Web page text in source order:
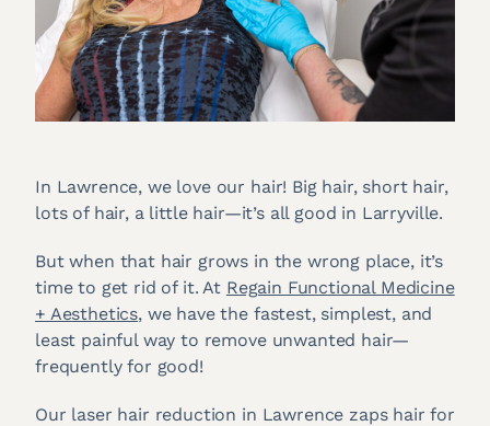
In Lawrence, we love our hair! Big hair, short hair,
lots of hair, a little hair—it’s all good in Larryville.
But when that hair grows in the wrong place, it’s
time to get rid of it. At Regain Functional Medicine
+ Aesthetics, we have the fastest, simplest, and
least painful way to remove unwanted hair—
frequently for good!
Our laser hair reduction in Lawrence zaps hair for